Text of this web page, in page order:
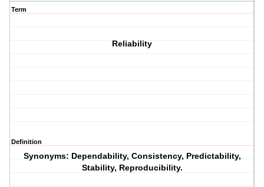
Term
Reliability
Definition
Synonyms: Dependability, Consistency, Predictability,
Stability, Reproducibility.